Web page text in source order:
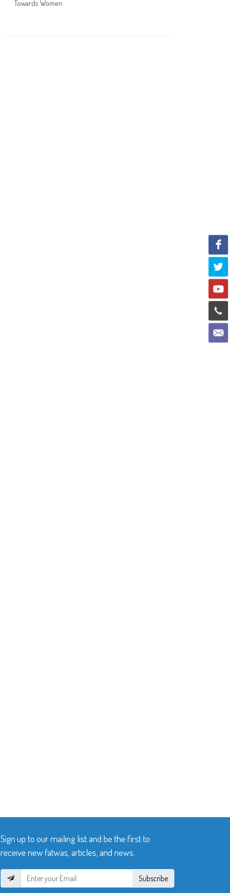
Towards Women
Sign up to our mailing list and be the first to
receive new fatwas, articles, and news.
Subscribe